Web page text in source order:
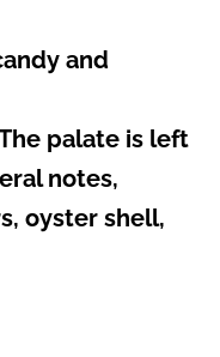
and
palate is left
notes,
oyster shell,